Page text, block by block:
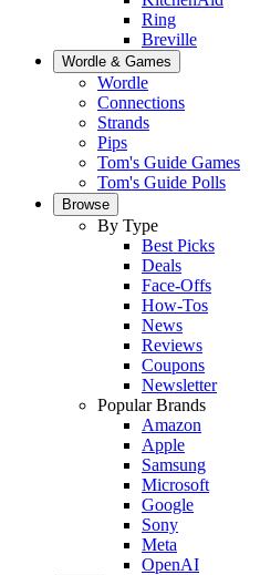
Ring
Breville
Wordle & Games
Wordle
Connections
Strands
Pips
Tom's Guide Games
Tom's Guide Polls
Browse
By Type
Best Picks
Deals
Face-Offs
How-Tos
News
Reviews
Coupons
Newsletter
Popular Brands
Amazon
Apple
Samsung
Microsoft
Google
Sony
Meta
OpenAI